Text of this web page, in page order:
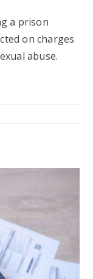
a prison
on charges
abuse.